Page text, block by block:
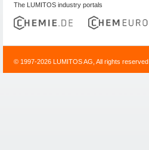
The LUMITOS industry portals
© 1997-2026 LUMITOS AG, All rights reserved